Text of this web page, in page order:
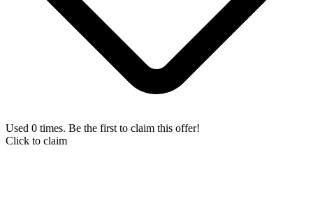
Used 0 times. Be the first to claim this offer!
Click to claim